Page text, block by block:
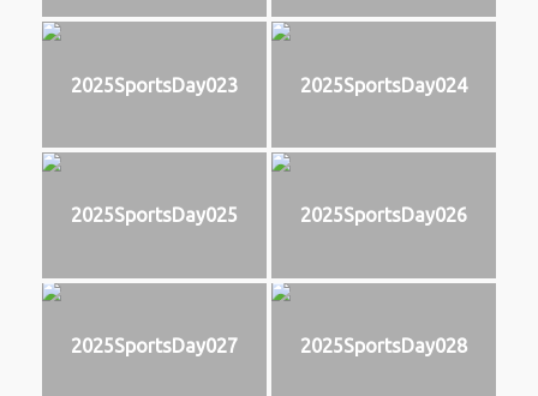
2025SportsDay023 2025SportsDay024
2025SportsDay025 2025SportsDay026
2025SportsDay027 2025SportsDay028